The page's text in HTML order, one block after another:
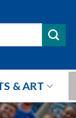
& ART